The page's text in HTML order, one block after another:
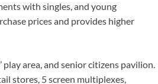
with singles, and young
prices and provides higher
play area, and senior citizens pavilion.
stores, 5 screen multiplexes,